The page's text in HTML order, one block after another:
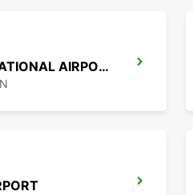
KANSAI INTERNATIONAL AIRPORT